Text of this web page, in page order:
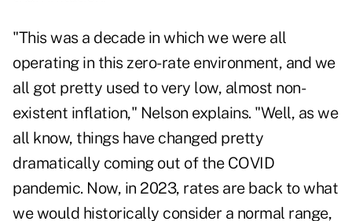
"This was a decade in which we were all
operating in this zero-rate environment, and we
all got pretty used to very low, almost non-
existent inflation," Nelson explains. "Well, as we
all know, things have changed pretty
dramatically coming out of the COVID
pandemic. Now, in 2023, rates are back to what
we would historically consider a normal range,